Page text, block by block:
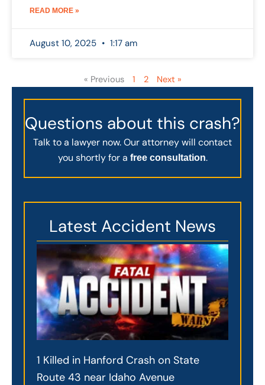
READ MORE »
August 10, 2025 1:17 am
« Previous 1 2 Next »
Questions about this crash?
Talk to a lawyer now. Our attorney will contact
you shortly for a free consultation.
Latest Accident News
1 Killed in Hanford Crash on State
Route 43 near Idaho Avenue